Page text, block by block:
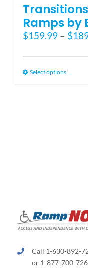
Ramps by
$159.99 – $
Select optionsThis
page
Call 1-630-892-
or 1-877-700-